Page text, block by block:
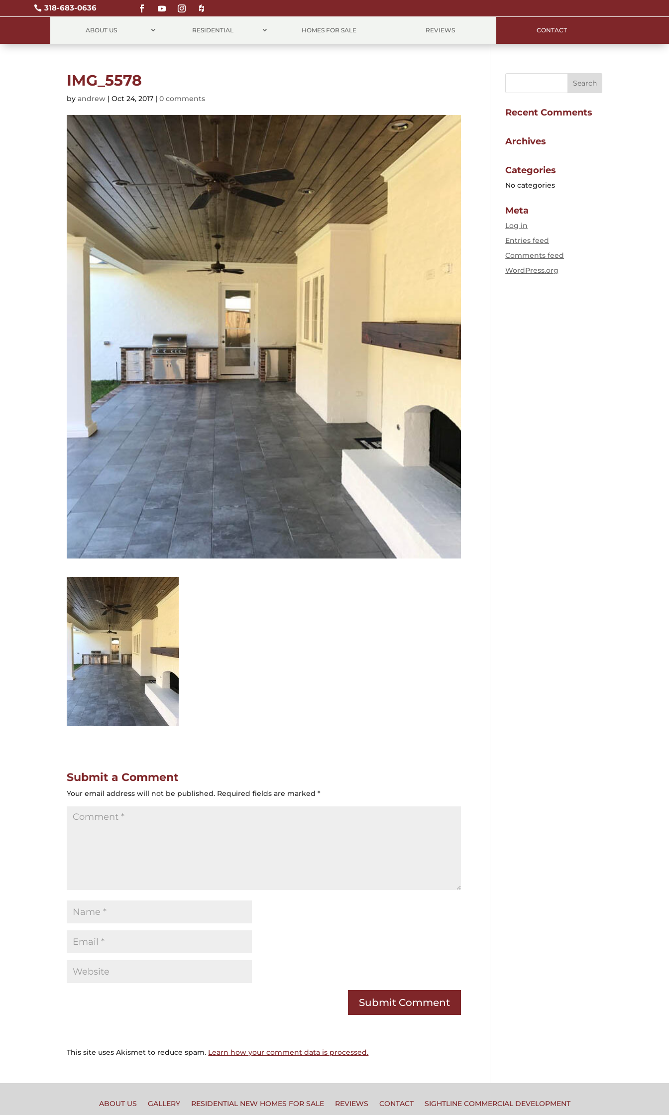
 318-683-0636
ABOUT US RESIDENTIAL HOMES FOR SALE REVIEWS CONTACT
IMG_5578
byandrew |Oct 24, 2017 |0 comments
Submit a Comment
Your email address will not be published. Required fields are marked*
This site uses Akismet to reduce spam. Learn how your comment data is processed.
Recent Comments
Archives
Categories
No categories
Meta
Log in
Entries feed
Comments feed
WordPress.org
ABOUT US GALLERY RESIDENTIAL NEW HOMES FOR SALE REVIEWS CONTACT SIGHTLINE COMMERCIAL DEVELOPMENT